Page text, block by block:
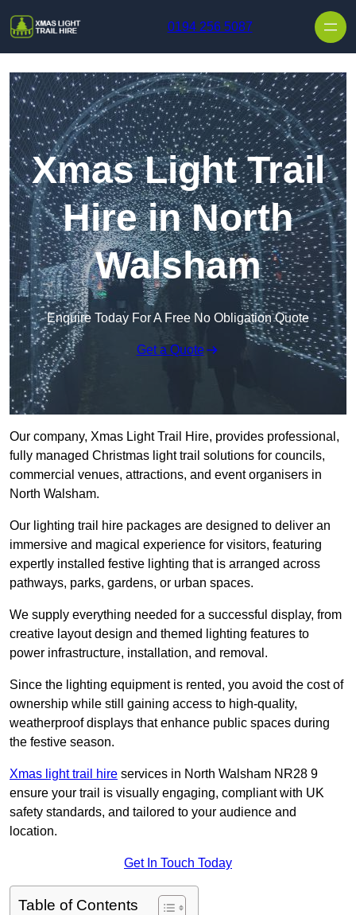
0194 256 5087
Xmas Light Trail
Hire in North
Walsham
Enquire Today For A Free No Obligation Quote
Get a Quote
Our company, Xmas Light Trail Hire, provides professional,
fully managed Christmas light trail solutions for councils,
commercial venues, attractions, and event organisers in
North Walsham.
Our lighting trail hire packages are designed to deliver an
immersive and magical experience for visitors, featuring
expertly installed festive lighting that is arranged across
pathways, parks, gardens, or urban spaces.
We supply everything needed for a successful display, from
creative layout design and themed lighting features to
power infrastructure, installation, and removal.
Since the lighting equipment is rented, you avoid the cost of
ownership while still gaining access to high-quality,
weatherproof displays that enhance public spaces during
the festive season.
Xmas light trail hire services in North Walsham NR28 9
ensure your trail is visually engaging, compliant with UK
safety standards, and tailored to your audience and
location.
Get In Touch Today
Table of Contents